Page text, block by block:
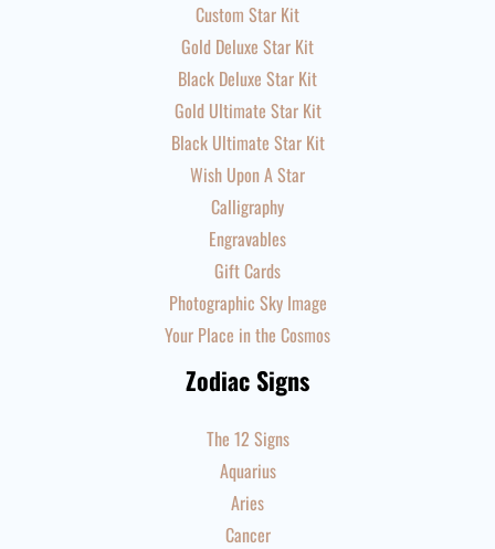
Custom Star Kit
Gold Deluxe Star Kit
Black Deluxe Star Kit
Gold Ultimate Star Kit
Black Ultimate Star Kit
Wish Upon A Star
Calligraphy
Engravables
Gift Cards
Photographic Sky Image
Your Place in the Cosmos
Zodiac Signs
The 12 Signs
Aquarius
Aries
Cancer